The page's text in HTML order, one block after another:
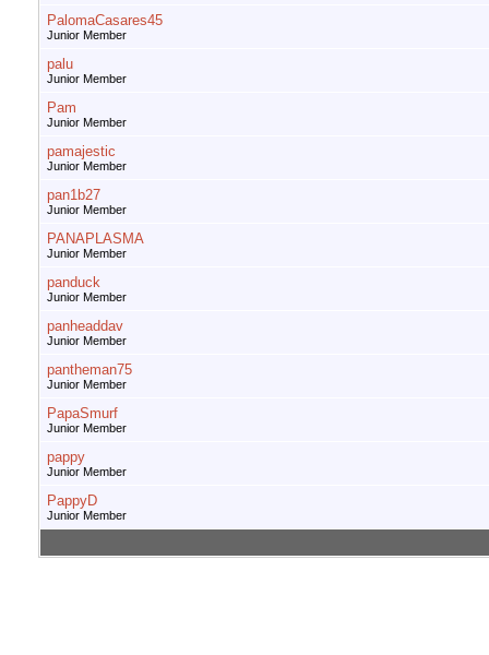
PalomaCasares45
Junior Member
palu
Junior Member
Pam
Junior Member
pamajestic
Junior Member
pan1b27
Junior Member
PANAPLASMA
Junior Member
panduck
Junior Member
panheaddav
Junior Member
pantheman75
Junior Member
PapaSmurf
Junior Member
pappy
Junior Member
PappyD
Junior Member